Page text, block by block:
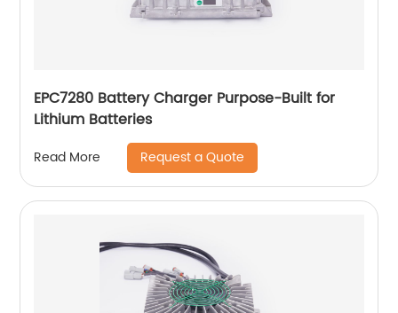
EPC7280 Battery Charger Purpose-Built for
Lithium Batteries
Read More Request a Quote